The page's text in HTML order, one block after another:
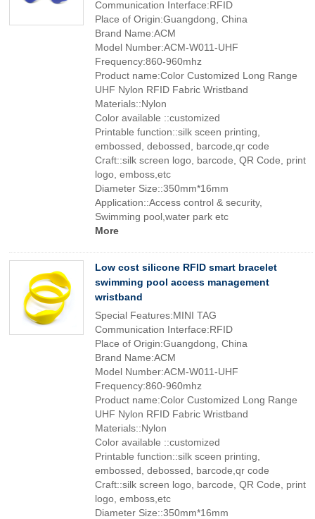
Communication Interface:RFID
Place of Origin:Guangdong, China
Brand Name:ACM
Model Number:ACM-W011-UHF
Frequency:860-960mhz
Product name:Color Customized Long Range
UHF Nylon RFID Fabric Wristband
Materials::Nylon
Color available ::customized
Printable function::silk sceen printing,
embossed, debossed, barcode,qr code
Craft::silk screen logo, barcode, QR Code, print
logo, emboss,etc
Diameter Size::350mm*16mm
Application::Access control & security,
Swimming pool,water park etc
More
Low cost silicone RFID smart bracelet
swimming pool access management
wristband
Special Features:MINI TAG
Communication Interface:RFID
Place of Origin:Guangdong, China
Brand Name:ACM
Model Number:ACM-W011-UHF
Frequency:860-960mhz
Product name:Color Customized Long Range
UHF Nylon RFID Fabric Wristband
Materials::Nylon
Color available ::customized
Printable function::silk sceen printing,
embossed, debossed, barcode,qr code
Craft::silk screen logo, barcode, QR Code, print
logo, emboss,etc
Diameter Size::350mm*16mm